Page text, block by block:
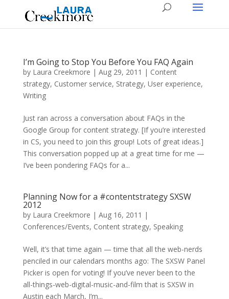
I’m Going to Stop You Before You FAQ Again
by Laura Creekmore | Aug 29, 2011 | Content
strategy, Customer service, Strategy, User experience,
Writing
Just ran across a conversation about FAQs in the
Google Group for content strategy. [If you’re interested
in CS, you need to join this group! Lots of great ideas.]
This conversation popped up at a great time for me —
I’ve been pondering FAQs for a...
Planning Now for a #contentstrategy SXSW
2012
by Laura Creekmore | Aug 16, 2011 |
Conferences/Events, Content strategy, Speaking
Well, it’s that time again — time that all the web-nerds
penciled in our calendars months ago: The SXSW Panel
Picker is open for voting! If you’ve never been to the
all-things-web-digital-music-and-film that is SXSW in
Austin each March, I’m...